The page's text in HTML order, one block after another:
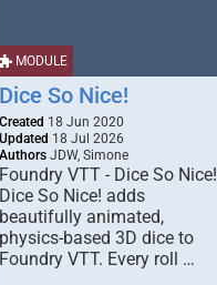
MODULE
Dice So Nice!
Created 18 Jun 2020
Updated 18 Jul 2026
Authors JDW, Simone
Foundry VTT - Dice So Nice!
Dice So Nice! adds
beautifully animated,
physics-based 3D dice to
Foundry VTT. Every roll …